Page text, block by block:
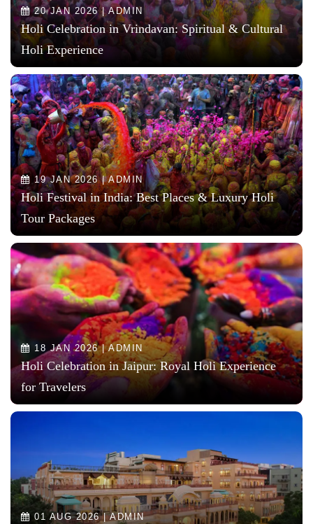
20 JAN 2026 | ADMIN
Holi Celebration in Vrindavan: Spiritual & Cultural
Holi Experience
19 JAN 2026 | ADMIN
Holi Festival in India: Best Places & Luxury Holi
Tour Packages
18 JAN 2026 | ADMIN
Holi Celebration in Jaipur: Royal Holi Experience
for Travelers
01 AUG 2026 | ADMIN